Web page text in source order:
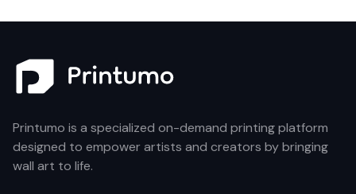
Printumo is a specialized on-demand printing platform
designed to empower artists and creators by bringing
wall art to life.